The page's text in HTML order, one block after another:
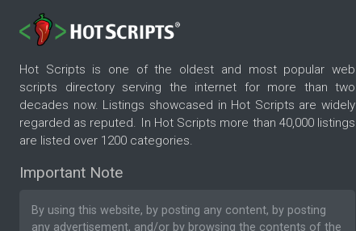
Hot Scripts is one of the oldest and most popular web
scripts directory serving the internet for more than two
decades now. Listings showcased in Hot Scripts are widely
regarded as reputed. In Hot Scripts more than 40,000 listings
are listed over 1200 categories.
Important Note
By using this website, by posting any content, by posting
any advertisement, and/or by browsing the contents of the